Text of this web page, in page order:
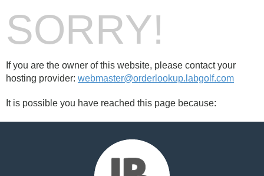
SORRY!
If you are the owner of this website, please contact your
hosting provider: webmaster@orderlookup.labgolf.com
It is possible you have reached this page because: